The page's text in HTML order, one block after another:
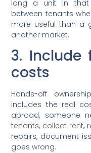
long a unit in that
between tenants
more useful than a
another market.
3. Include
costs
Hands-off
includes the real
abroad, someone
tenants, collect rent,
repairs, document
goes wrong.